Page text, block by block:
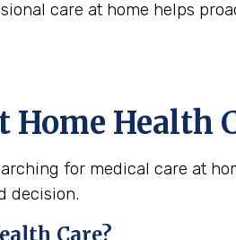
care at home helps
Health
for medical care at
decision.
Care?